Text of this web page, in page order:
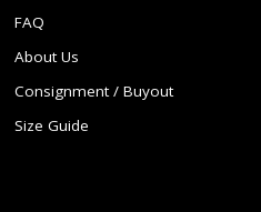
FAQ
About Us
Consignment / Buyout
Size Guide